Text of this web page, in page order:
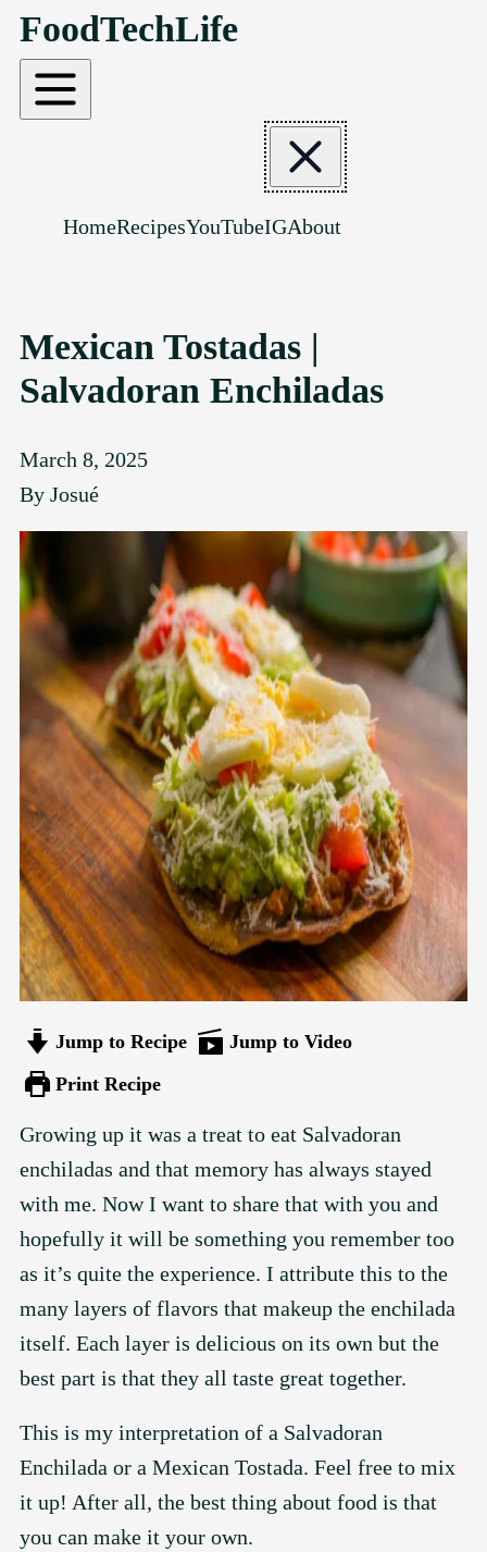
SKIP TO CONTENT
FoodTechLife
HomeRecipesYouTubeIGAbout
Mexican Tostadas |
Salvadoran Enchiladas
March 8, 2025
ByJosué
Jump to Recipe
Jump to Video
Print Recipe
Growing up it was a treat to eat Salvadoran
enchiladas and that memory has always stayed
with me. Now I want to share that with you and
hopefully it will be something you remember too
as it’s quite the experience. I attribute this to the
many layers of flavors that makeup the enchilada
itself. Each layer is delicious on its own but the
best part is that they all taste great together.
This is my interpretation of a Salvadoran
Enchilada or a Mexican Tostada. Feel free to mix
it up! After all, the best thing about food is that
you can make it your own.